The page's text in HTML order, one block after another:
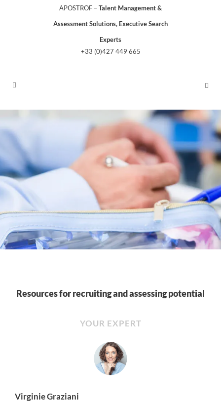
APOSTROF –Talent Management &
Assessment Solutions, Executive Search
Experts
+33 (0)427 449 665
Resources for recruiting and assessing potential
YOUR EXPERT
Virginie Graziani